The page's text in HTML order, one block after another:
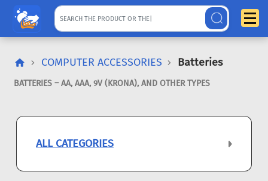
COMPUTER ACCESSORIES Batteries
BATTERIES – AA, AAA, 9V (KRONA), AND OTHER TYPES
ALL CATEGORIES